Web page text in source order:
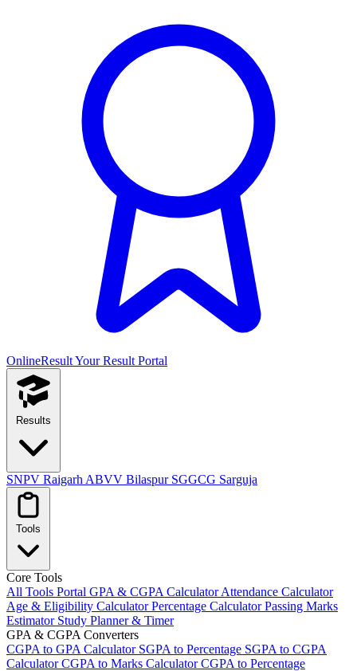
OnlineResultYour Result Portal
Results
SNPV Raigarh ABVV Bilaspur SGGCG Sarguja
Tools
Core Tools
All Tools Portal GPA & CGPA CalculatorAttendance Calculator
Age & Eligibility CalculatorPercentage CalculatorPassing Marks
Estimator Study Planner & Timer
GPA & CGPA Converters
CGPA to GPA Calculator SGPA to Percentage SGPA to CGPA
CalculatorCGPA to Marks CalculatorCGPA to Percentage